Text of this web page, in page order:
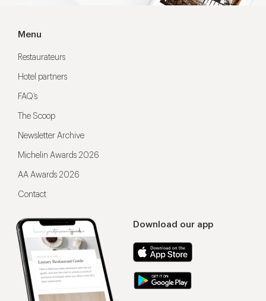
Download our app
Menu
Restaurateurs
Hotel partners
FAQ’s
The Scoop
Newsletter Archive
Michelin Awards 2026
AA Awards 2026
Contact